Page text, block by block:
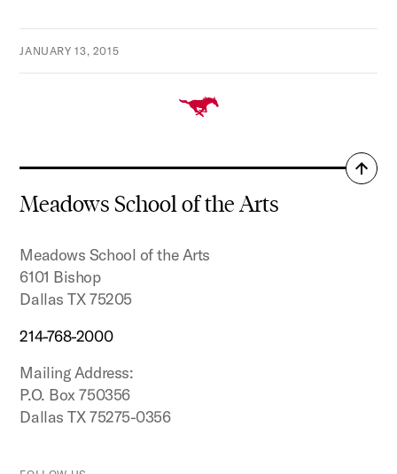
JANUARY 13, 2015
Meadows School of the Arts
Meadows School of the Arts
6101 Bishop
Dallas TX 75205
214-768-2000
Mailing Address:
P.O. Box 750356
Dallas TX 75275-0356
Back